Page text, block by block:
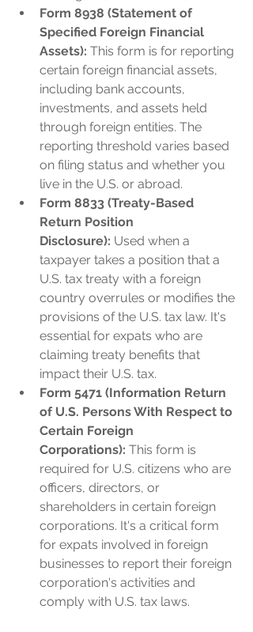
Form 8938 (Statement of
Specified Foreign Financial
Assets): This form is for reporting
certain foreign financial assets,
including bank accounts,
investments, and assets held
through foreign entities. The
reporting threshold varies based
on filing status and whether you
live in the U.S. or abroad.
Form 8833 (Treaty-Based
Return Position
Disclosure): Used when a
taxpayer takes a position that a
U.S. tax treaty with a foreign
country overrules or modifies the
provisions of the U.S. tax law. It's
essential for expats who are
claiming treaty benefits that
impact their U.S. tax.
Form 5471 (Information Return
of U.S. Persons With Respect to
Certain Foreign
Corporations): This form is
required for U.S. citizens who are
officers, directors, or
shareholders in certain foreign
corporations. It's a critical form
for expats involved in foreign
businesses to report their foreign
corporation's activities and
comply with U.S. tax laws.